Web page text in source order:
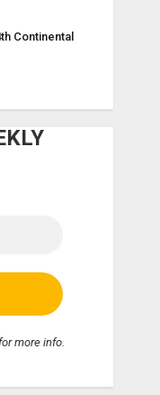
Continental
more info.